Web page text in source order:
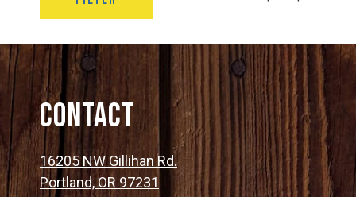
Contact
16205 NW Gillihan Rd.
Portland, OR 97231